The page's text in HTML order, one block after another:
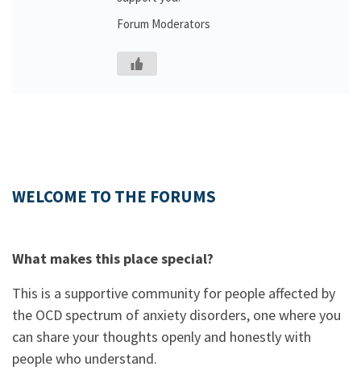
Forum Moderators
WELCOME TO THE FORUMS
What makes this place special?
This is a supportive community for people affected by
the OCD spectrum of anxiety disorders, one where you
can share your thoughts openly and honestly with
people who understand.